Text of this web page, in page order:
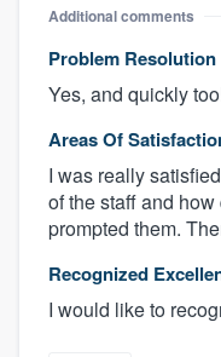
Additional comments
Problem Resolution
Yes, and quickly
Areas Of
I was really
of the staff and
prompted them.
Recognized
I would like to